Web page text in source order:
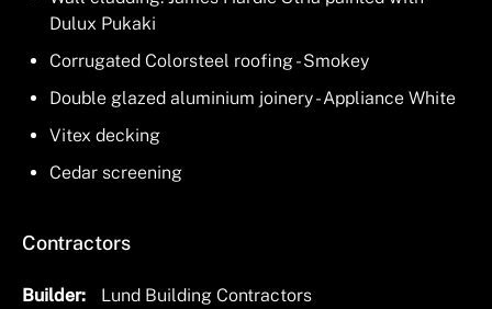
Dulux Pukaki
Corrugated Colorsteel roofing - Smokey
Double glazed aluminium joinery - Appliance White
Vitex decking
Cedar screening
Contractors
Builder Lund Building Contractors